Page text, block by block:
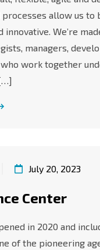
allow us to
innovative. We’re
managers,
work together
July 20, 2023
Center
in 2020 and
of the pioneering